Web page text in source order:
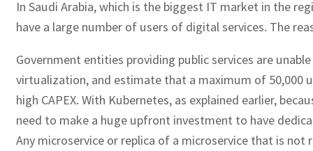
In Saudi Arabia, which is the biggest IT market in the
have a large number of users of digital services. The
Government entities providing public services are
virtualization, and estimate that a maximum of 50,000
high CAPEX. With Kubernetes, as explained earlier,
need to make a huge upfront investment to have
Any microservice or replica of a microservice that is